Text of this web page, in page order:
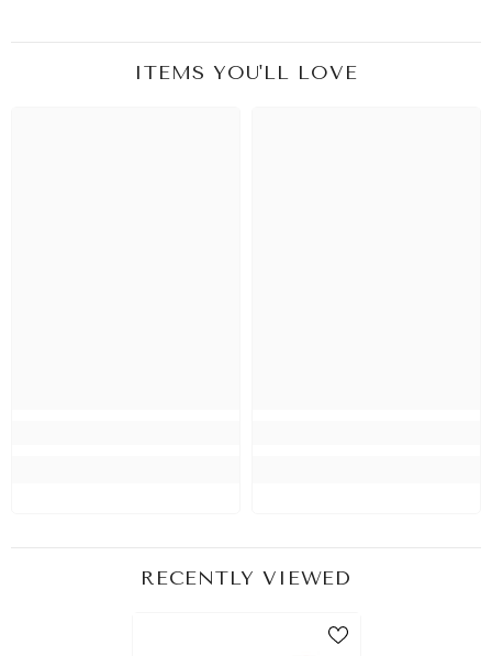
ITEMS YOU'LL LOVE
RECENTLY VIEWED